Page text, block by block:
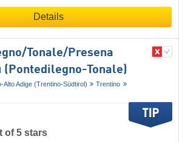
Details
​Tonale/​Presena
(Pontedilegno-Tonale)
Alto Adige (Trentino-Südtirol)
Trentino
of 5 stars